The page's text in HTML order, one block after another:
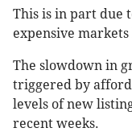
This is in part due
expensive markets
The slowdown in
triggered by
levels of new
recent weeks.